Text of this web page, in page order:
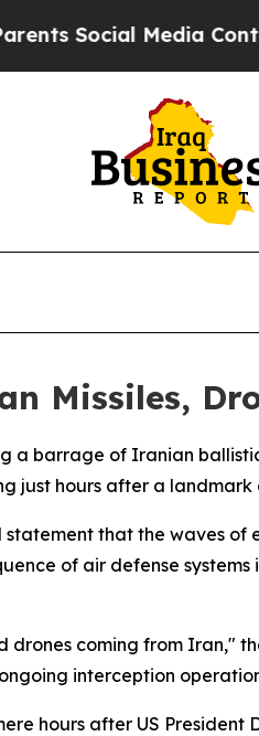
Social Media Controls
Missiles,
a barrage of Iranian
just hours after a
that the waves
of air defense
coming from Iran,"
interception
hours after US